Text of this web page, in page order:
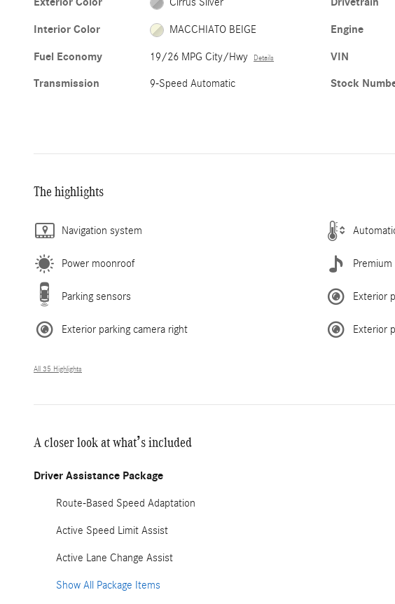
Interior Color MACCHIATO BEIGE
Fuel Economy 19/26 MPG City/Hwy Details
Transmission 9-Speed Automatic
Engine
VIN
Stock
The highlights
Navigation system
Power moonroof
Parking sensors Exterior
Exterior parking camera right Exterior
All 35 Highlights
A closer look at what’s included
Driver Assistance Package
Route-Based Speed Adaptation
Active Speed Limit Assist
Active Lane Change Assist
Show All Package Items